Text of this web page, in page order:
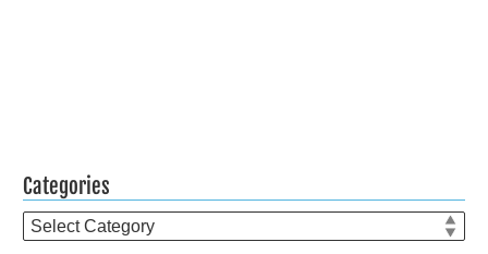
Categories
Categories